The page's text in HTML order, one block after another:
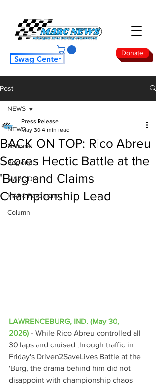
Donate
Swag Center
Post
NEWS
National
Regional
MARC Dirt
MARC Pavement
Column
NEWS
BACK ON TOP: Rico Abreu
Scores Hectic Battle at the
'Burg and Claims
Championship Lead
Press Release
May 30 4 min read
LAWRENCEBURG, IND. (May 30,
2026) - While Rico Abreu controlled all
30 laps and cruised through traffic in
Friday's Driven2SaveLives Battle at the
'Burg, the drama behind him did not
disappoint with championship chaos